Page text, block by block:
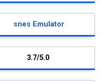
snes Emulator
3.7/5.0